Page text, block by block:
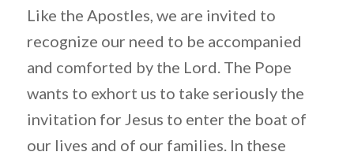
Like the Apostles, we are invited to
recognize our need to be accompanied
and comforted by the Lord. The Pope
wants to exhort us to take seriously the
invitation for Jesus to enter the boat of
our lives and of our families. In these